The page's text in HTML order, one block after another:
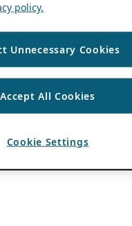
policy.
Unnecessary Cookies
Accept All Cookies
Cookie Settings